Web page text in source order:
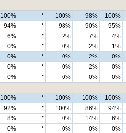
100% * 100% 98% 100%
94% * 98% 90% 95%
6% * 2% 7% 4%
0% * 0% 2% 1%
0% * 0% 2% 0%
0% * 0% 2% 0%
0% * 0% 0% 0%
100% * 100% 100% 100%
92% * 100% 86% 94%
8% * 0% 14% 6%
0% * 0% 0% 0%